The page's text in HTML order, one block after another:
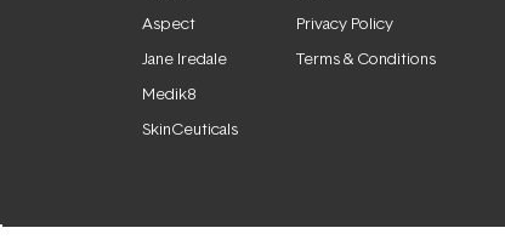
Aspect
Jane Iredale
Medik8
SkinCeuticals
Privacy Policy
Terms & Conditions